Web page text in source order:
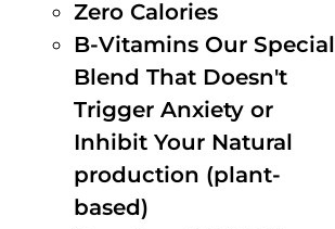
Zero Calories
B-Vitamins Our Special
Blend That Doesn't
Trigger Anxiety or
Inhibit Your Natural
production (plant-
based)